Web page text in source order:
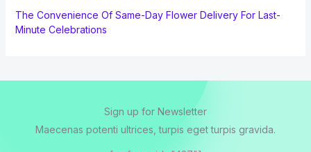
The Convenience Of Same-Day Flower Delivery For Last-
Minute Celebrations
Sign up for Newsletter
Maecenas potenti ultrices, turpis eget turpis gravida.